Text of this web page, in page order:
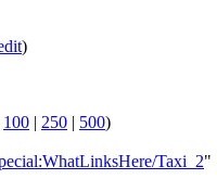
)
100 | 250 | 500)
Taxi_2"